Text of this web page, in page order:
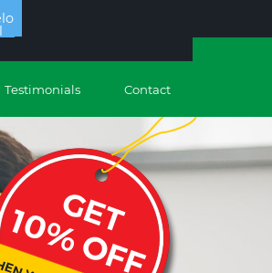
Testimonials Contact